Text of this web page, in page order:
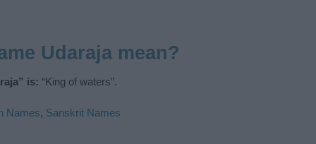
Udaraja mean?
is: “King of waters”.
Names, Sanskrit Names